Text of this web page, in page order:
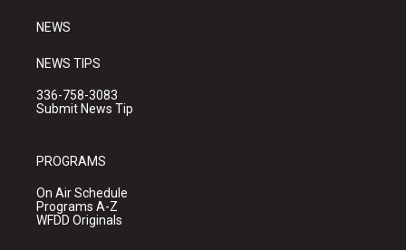
NEWS
NEWS TIPS
336-758-3083
Submit News Tip
PROGRAMS
On Air Schedule
Programs A-Z
WFDD Originals